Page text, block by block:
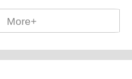
More+